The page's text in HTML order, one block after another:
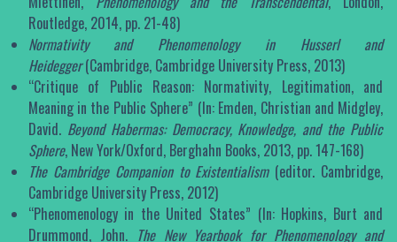
Routledge, 2014, pp. 21-48)
Normativity and Phenomenology in Husserl and
Heidegger(Cambridge, Cambridge University Press, 2013)
“Critique of Public Reason: Normativity, Legitimation, and
Meaning in the Public Sphere” (In: Emden, Christian and Midgley,
David. Beyond Habermas: Democracy, Knowledge, and the Public
Sphere, New York/Oxford, Berghahn Books, 2013, pp. 147-168)
The Cambridge Companion to Existentialism (editor. Cambridge,
Cambridge University Press, 2012)
“Phenomenology in the United States” (In: Hopkins, Burt and
Drummond, John. The New Yearbook for Phenomenology and